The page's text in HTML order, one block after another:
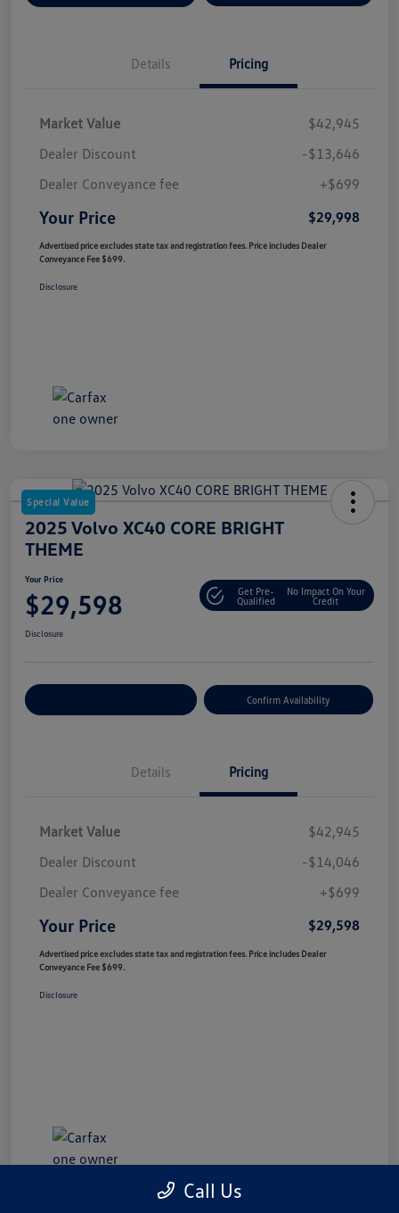
Details Pricing
Market Value
$42,945
Dealer Discount
-$13,646
Dealer Conveyance fee
+$699
Your Price $29,998
Advertised price excludes state tax and registration fees. Price includes Dealer
Conveyance Fee $699.
Disclosure
Special Value
2025 Volvo XC40 CORE BRIGHT
THEME
Your Price
$29,598
Get Pre-
Qualified
No Impact On Your
Credit
Disclosure
Confirm Availability
Details Pricing
Market Value
$42,945
Dealer Discount
-$14,046
Dealer Conveyance fee
+$699
Your Price $29,598
Advertised price excludes state tax and registration fees. Price includes Dealer
Conveyance Fee $699.
Disclosure
Call Us